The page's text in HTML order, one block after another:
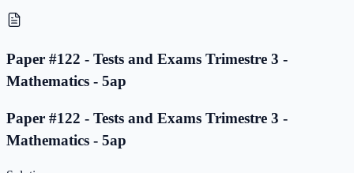
Paper #122 - Tests and Exams Trimestre 3 -
Mathematics - 5ap
Paper #122 - Tests and Exams Trimestre 3 -
Mathematics - 5ap